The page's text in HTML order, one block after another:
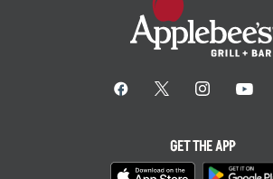
GET THE APP